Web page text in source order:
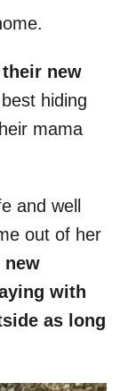
new
hiding
mama
and well
out of her
new
with
as long